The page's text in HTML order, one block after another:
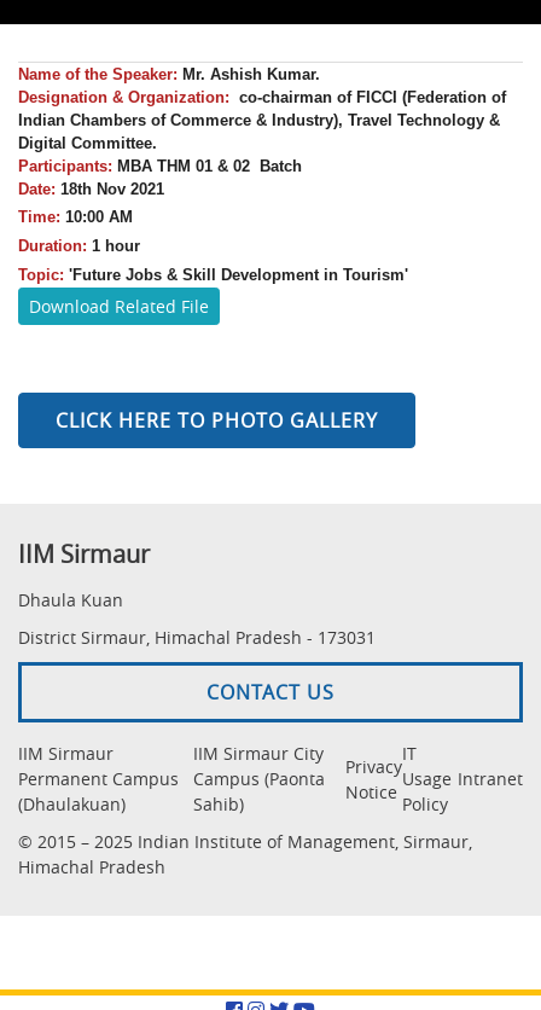
Name of the Speaker: Mr. Ashish Kumar.
Designation & Organization: co-chairman of FICCI (Federation of
Indian Chambers of Commerce & Industry), Travel Technology &
Digital Committee.
Participants: MBA THM 01 & 02 Batch
Date: 18th Nov 2021
Time: 10:00 AM
Duration: 1 hour
Topic: 'Future Jobs & Skill Development in Tourism'
Download Related File
CLICK HERE TO PHOTO GALLERY
IIM Sirmaur
Dhaula Kuan
District Sirmaur, Himachal Pradesh - 173031
CONTACT US
IIM Sirmaur
Permanent Campus
(Dhaulakuan)
IIM Sirmaur City
Campus (Paonta
Sahib)
Privacy
Notice
IT
Usage
Policy
Intranet
© 2015 – 2025 Indian Institute of Management, Sirmaur,
Himachal Pradesh